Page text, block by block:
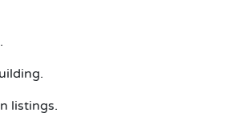
listings.